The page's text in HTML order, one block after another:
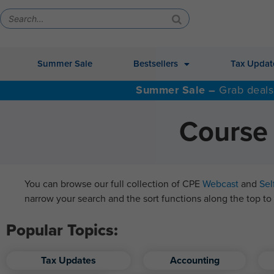
Summer Sale Bestsellers Tax
Summer Sale – Grab
You can browse our full collection of CPE Webcast and
narrow your search and the sort functions along the top to
Popular Topics:
Tax Updates Accounting